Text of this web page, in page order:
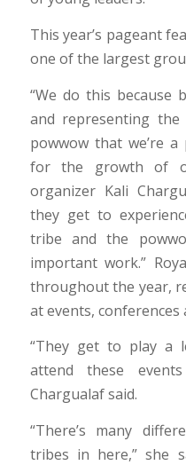
This year’s pageant
one of the largest
“We do this
and representing
powwow that we’re
for the growth of
organizer Kali
they get to
tribe and the
important work.”
throughout the year,
at events, conferences
“They get to play a
attend these
Chargualaf said.
“There’s many
tribes in here,” she